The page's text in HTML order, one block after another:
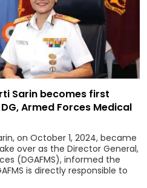
Sarin becomes first
Armed Forces Medical
on October 1, 2024, became
over as the Director General,
(DGAFMS), informed the
is directly responsible to